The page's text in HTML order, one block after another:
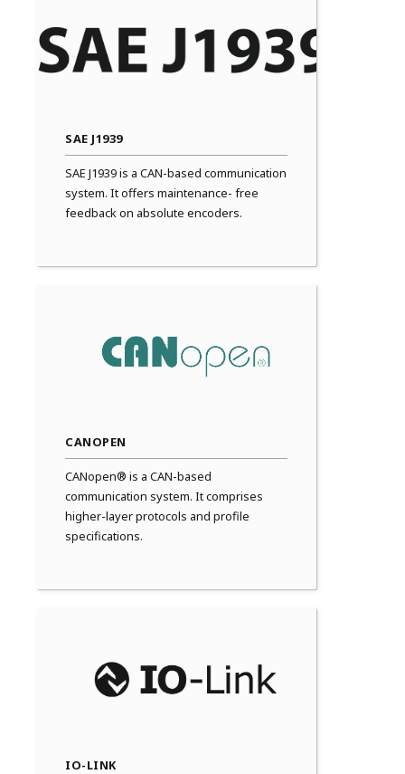
SAE J1939
SAE J1939 is a CAN-based communication
system. It offers maintenance- free
feedback on absolute encoders.
CANOPEN
CANopen® is a CAN-based
communication system. It comprises
higher-layer protocols and profile
specifications.
IO-LINK